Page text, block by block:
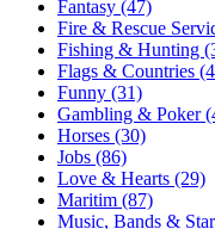
Fantasy (47)
Fire & Rescue
Fishing & Hunting
Flags & Countries
Funny (31)
Gambling & Poker
Horses (30)
Jobs (86)
Love & Hearts (29)
Maritim (87)
Music, Bands &